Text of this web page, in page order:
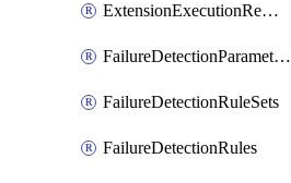
ExtensionExecutionRemote
FailureDetectionParameters
FailureDetectionRuleSets
FailureDetectionRules